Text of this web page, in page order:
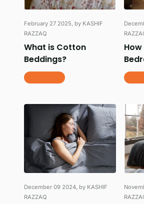
February 27 2025, by KASHIF
RAZZAQ
What is Cotton
Beddings?
Read more Read
December 09 2024, by KASHIF
RAZZAQ